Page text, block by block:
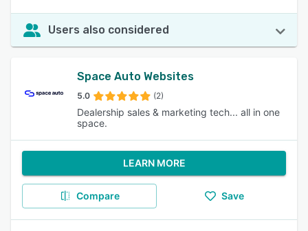
Users also considered
Space Auto Websites
5.0 (2)
Dealership sales & marketing tech... all in one
space.
LEARN MORE
Compare Save